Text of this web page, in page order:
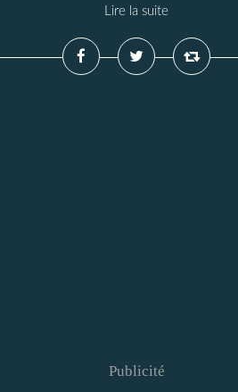
Lire la suite
Publicité